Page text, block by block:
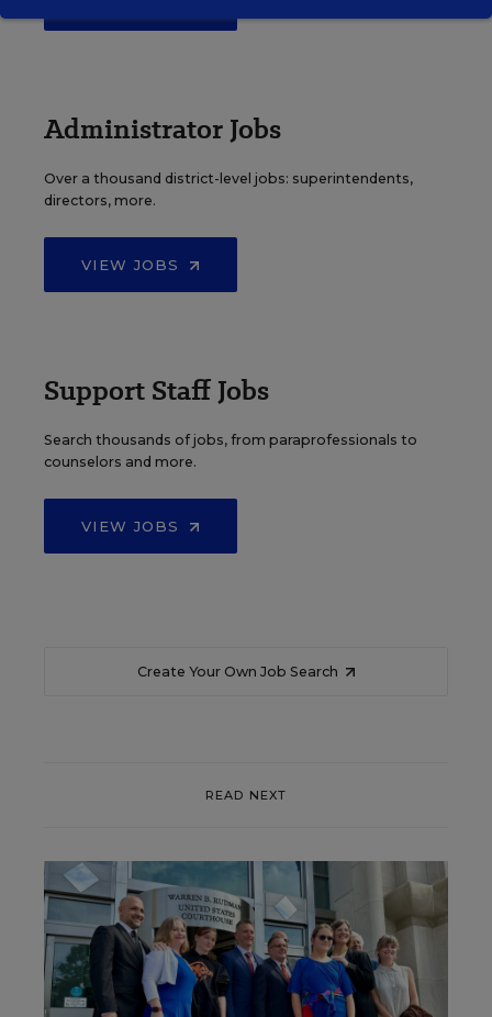
Administrator Jobs
Over a thousand district-level jobs: superintendents,
directors, more.
VIEW JOBS
Support Staff Jobs
Search thousands of jobs, from paraprofessionals to
counselors and more.
VIEW JOBS
Create Your Own Job Search
READ NEXT